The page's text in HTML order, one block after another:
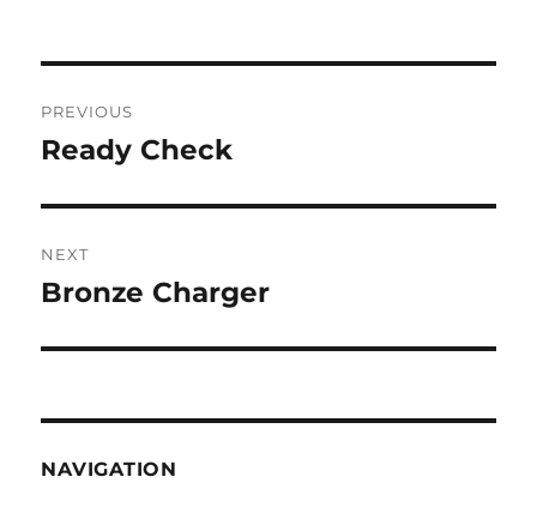
navigation
PREVIOUS
Previous
Ready Check
NEXT
Next
Bronze Charger
NAVIGATION